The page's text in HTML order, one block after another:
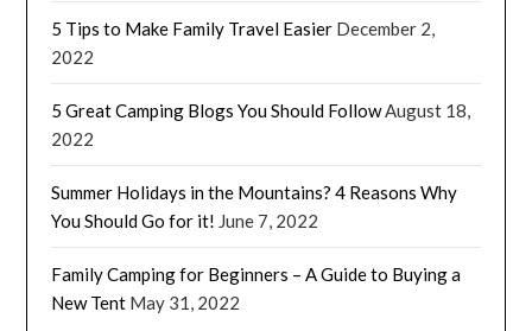
5 Tips to Make Family Travel Easier December 2,
2022
5 Great Camping Blogs You Should FollowAugust 18,
2022
Summer Holidays in the Mountains? 4 Reasons Why
You Should Go for it! June 7, 2022
Family Camping for Beginners – A Guide to Buying a
New Tent May 31, 2022